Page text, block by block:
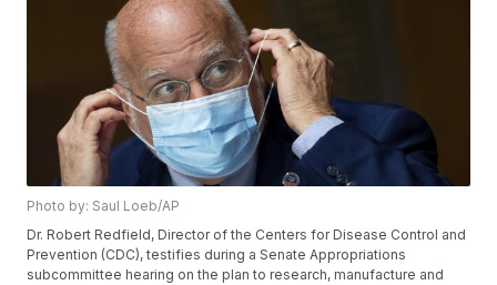
Photo by: Saul Loeb/AP
Dr. Robert Redfield, Director of the Centers for Disease Control and
Prevention (CDC), testifies during a Senate Appropriations
subcommittee hearing on the plan to research, manufacture and